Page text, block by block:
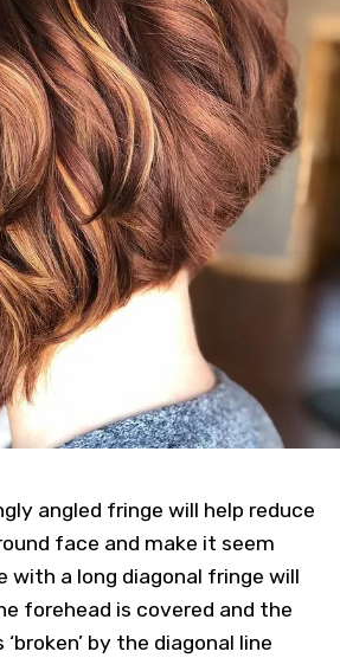
angled fringe will help reduce
face and make it seem
with a long diagonal fringe will
forehead is covered and the
by the diagonal line